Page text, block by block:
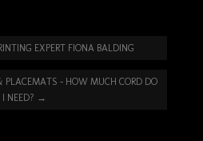
EXPERT FIONA BALDING
PLACEMATS – HOW MUCH CORD DO
I NEED? →